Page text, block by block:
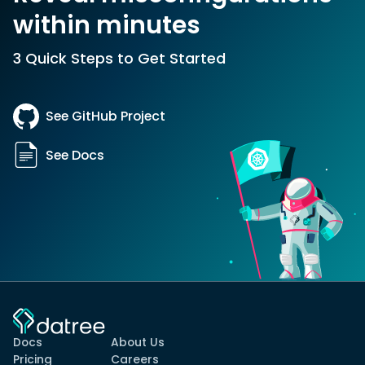
within minutes
3 Quick Steps to Get Started
See GitHub Project
See Docs
Docs
Pricing
About Us
Careers